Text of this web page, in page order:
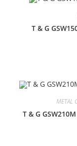
T & G
METAL
T & G